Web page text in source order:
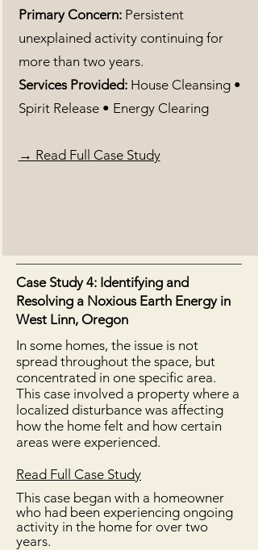
Primary Concern:Persistent
unexplained activity continuing for
more than two years.
Services Provided:House Cleansing •
Spirit Release • Energy Clearing
→ Read Full Case Study
Case Study 4: Identifying and
Resolving a Noxious Earth Energy in
West Linn, Oregon
In some homes, the issue is not
spread throughout the space, but
concentrated in one specific area.
This case involved a property where a
localized disturbance was affecting
how the home felt and how certain
areas were experienced.
Read Full Case Study
This case began with a homeowner
who had been experiencing ongoing
activity in the home for over two
years.